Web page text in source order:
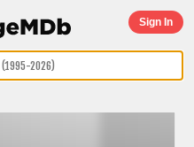
Sign In